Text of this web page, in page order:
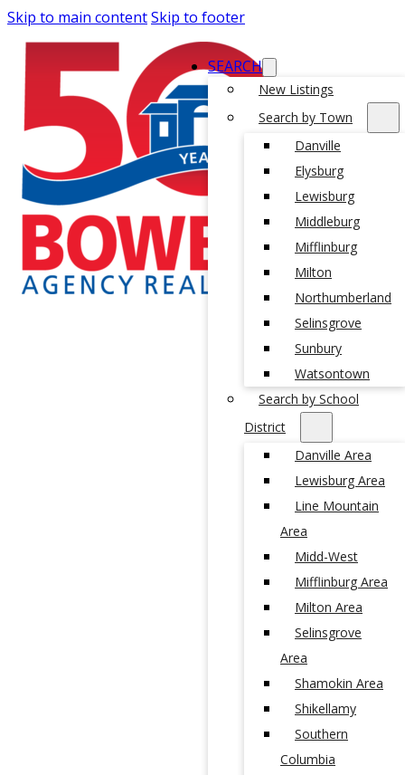
Skip to main contentSkip to footer
SEARCH
New Listings
Search by Town
Danville
Elysburg
Lewisburg
Middleburg
Mifflinburg
Milton
Northumberland
Selinsgrove
Sunbury
Watsontown
Search by School
District
Danville Area
Lewisburg Area
Line Mountain
Area
Midd-West
Mifflinburg Area
Milton Area
Selinsgrove
Area
Shamokin Area
Shikellamy
Southern
Columbia